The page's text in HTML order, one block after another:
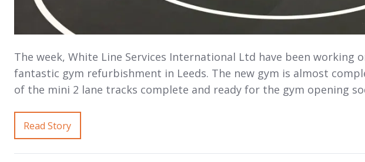
The week, White Line Services International Ltd have been working
fantastic gym refurbishment in Leeds. The new gym is almost
of the mini 2 lane tracks complete and ready for the gym opening
Read Story